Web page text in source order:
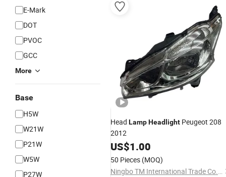
E-Mark
DOT
PVOC
GCC
More
Base
H5W
W21W
P21W
W5W
P27W
Head LampHeadlight Peugeot 208
2012
US$1.00
50 Pieces (MOQ)
Ningbo TM International Trade Co., Ltd